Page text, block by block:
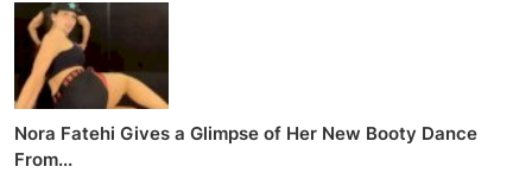
Nora Fatehi Gives a Glimpse of Her New Booty Dance
From...